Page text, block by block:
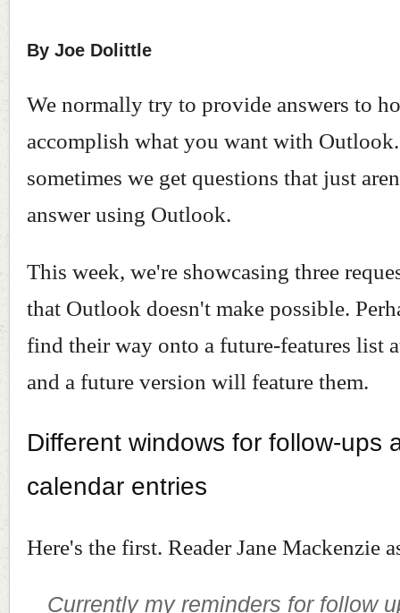
By Joe Dolittle
We normally try to provide answers to
accomplish what you want with
sometimes we get questions that just
answer using Outlook.
This week, we're showcasing three
that Outlook doesn't make possible.
find their way onto a future-features list
and a future version will feature them.
Different windows for follow-ups
calendar entries
Here's the first. Reader Jane Mackenzie
Currently my reminders for follow